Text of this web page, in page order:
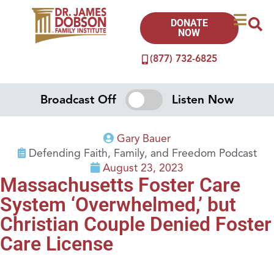
(877) 732-6825
DONATE
NOW
Broadcast Off Listen Now
Gary Bauer
Defending Faith, Family, and Freedom Podcast
August 23, 2023
Massachusetts Foster Care
System ‘Overwhelmed,’ but
Christian Couple Denied Foster
Care License